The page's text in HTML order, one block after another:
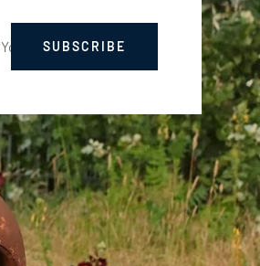
Your e-mailSUBSCRIBE